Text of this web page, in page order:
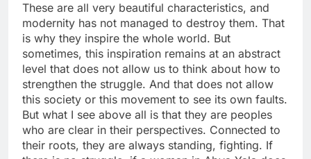
These are all very beautiful characteristics, and
modernity has not managed to destroy them. That
is why they inspire the whole world. But
sometimes, this inspiration remains at an abstract
level that does not allow us to think about how to
strengthen the struggle. And that does not allow
this society or this movement to see its own faults.
But what I see above all is that they are peoples
who are clear in their perspectives. Connected to
their roots, they are always standing, fighting. If